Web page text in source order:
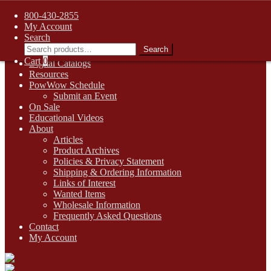
FREE SHIPPING on retail orders over $99.00 to contiguous U.S.
addresses
Skip
navigation
Skip
content
1-800-430-2855
Online Auctions
Digital Catalogs
Resources
PowWow Schedule
Submit an Event
On Sale
Educational Videos
About
Articles
Product Archives
Policies & Privacy Statement
Shipping & Ordering Information
Links of Interest
Wanted Items
Wholesale Information
Frequently Asked Questions
Contact
My Account
800-430-2855
My Account
Search
Search
for:
Search
Cart 0